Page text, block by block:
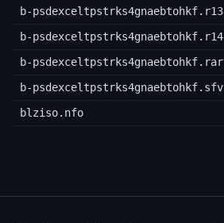
b-psdexceltpstrks4gnaebtohkf.r13
b-psdexceltpstrks4gnaebtohkf.r14
b-psdexceltpstrks4gnaebtohkf.rar
b-psdexceltpstrks4gnaebtohkf.sfv
blziso.nfo